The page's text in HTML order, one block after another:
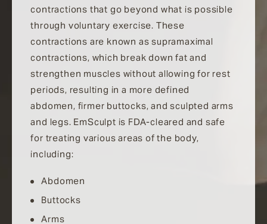
contractions that go beyond what is possible
through voluntary exercise. These
contractions are known as supramaximal
contractions, which break down fat and
strengthen muscles without allowing for rest
periods, resulting in a more defined
abdomen, firmer buttocks, and sculpted arms
and legs. EmSculpt is FDA-cleared and safe
for treating various areas of the body,
including:
Abdomen
Buttocks
Arms